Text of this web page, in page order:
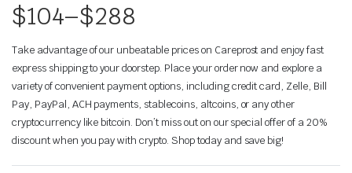
$104–$288
Take advantage of our unbeatable prices on Careprost and enjoy fast
express shipping to your doorstep. Place your order now and explore a
variety of convenient payment options, including credit card, Zelle, Bill
Pay, PayPal, ACH payments, stablecoins, altcoins, or any other
cryptocurrency like bitcoin. Don’t miss out on our special offer of a 20%
discount when you pay with crypto. Shop today and save big!